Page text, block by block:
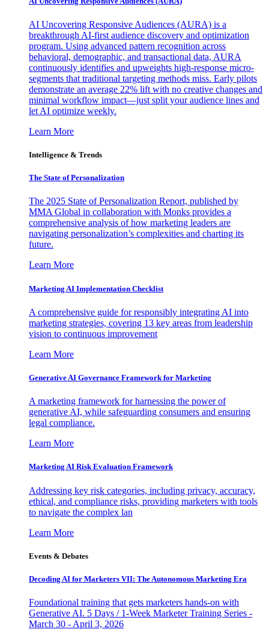
AI Uncovering Responsive Audiences (AURA) is a
breakthrough AI-first audience discovery and optimization
program. Using advanced pattern recognition across
behavioral, demographic, and transactional data, AURA
continuously identifies and upweights high-response micro-
segments that traditional targeting methods miss. Early pilots
demonstrate an average 22% lift with no creative changes and
minimal workflow impact—just split your audience lines and
let AI optimize weekly.
Learn More
Intelligence & Trends
The State of Personalization
The 2025 State of Personalization Report, published by
MMA Global in collaboration with Monks provides a
comprehensive analysis of how marketing leaders are
navigating personalization’s complexities and charting its
future.
Learn More
Marketing AI Implementation Checklist
A comprehensive guide for responsibly integrating AI into
marketing strategies, covering 13 key areas from leadership
vision to continuous improvement
Learn More
Generative AI Governance Framework for Marketing
A marketing framework for harnessing the power of
generative AI, while safeguarding consumers and ensuring
legal compliance.
Learn More
Marketing AI Risk Evaluation Framework
Addressing key risk categories, including privacy, accuracy,
ethical, and compliance risks, providing marketers with tools
to navigate the complex lan
Learn More
Events & Debates
Decoding AI for Marketers VII: The Autonomous Marketing Era
Foundational training that gets marketers hands-on with
Generative AI. 5 Days / 1-Week Marketer Training Series -
March 30 - April 3, 2026